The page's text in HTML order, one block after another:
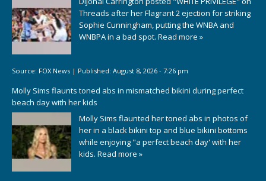
Threads after her Flagrant 2 ejection for striking
Sophie Cunningham, putting the WNBA and
WNBPA in a bad spot. Read more »
Source: FOX News | Published: August 8, 2026 - 7:26 pm
Molly Sims flaunts toned abs in mismatched bikini during perfect
beach day with her kids
Molly Sims flaunted her toned abs in photos of
her in a black bikini top and blue bikini bottoms
while enjoying "a perfect beach day' with her
kids. Read more »